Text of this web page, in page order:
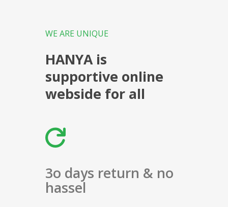
WE ARE UNIQUE
HANYA is
supportive online
webside for all
3o days return & no
hassel